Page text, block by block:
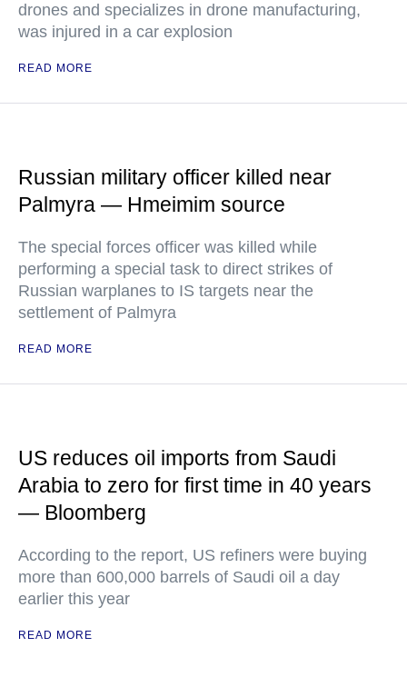
drones and specializes in drone manufacturing,
was injured in a car explosion
READ MORE
Russian military officer killed near
Palmyra — Hmeimim source
The special forces officer was killed while
performing a special task to direct strikes of
Russian warplanes to IS targets near the
settlement of Palmyra
READ MORE
US reduces oil imports from Saudi
Arabia to zero for first time in 40 years
— Bloomberg
According to the report, US refiners were buying
more than 600,000 barrels of Saudi oil a day
earlier this year
READ MORE